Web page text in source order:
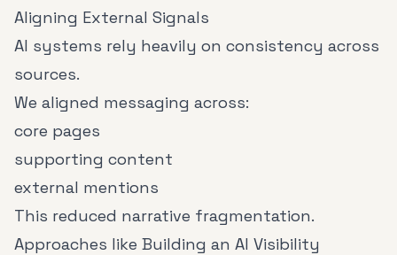
Aligning External Signals
AI systems rely heavily on consistency across
sources.
We aligned messaging across:
core pages
supporting content
external mentions
This reduced narrative fragmentation.
Approaches like Building an AI Visibility